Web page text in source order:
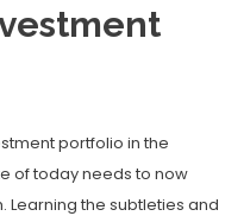
portfolio in the
of today needs to now
the subtleties and